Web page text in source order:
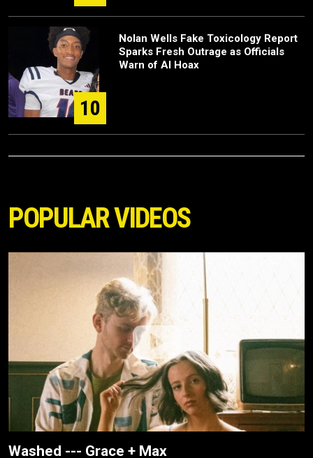
10
Nolan Wells Fake Toxicology Report
Sparks Fresh Outrage as Officials
Warn of AI Hoax
POPULAR VIDEOS
Washed --- Grace + Max